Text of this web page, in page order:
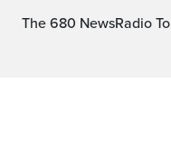
The 680 NewsRadio